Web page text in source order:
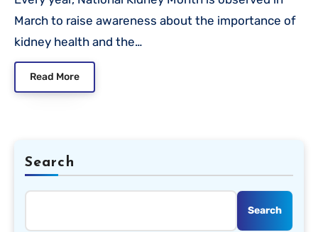
March to raise awareness about the importance of
kidney health and the…
Read More
Search
Search